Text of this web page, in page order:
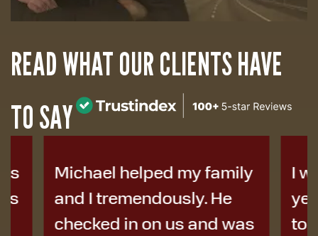
READ WHAT OUR CLIENTS HAVE
TO SAY
Michael helped my family
and I tremendously. He
checked in on us and was
I was
years
to